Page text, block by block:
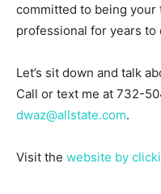
committed to being your
professional for years to
Let’s sit down and talk
Call or text me at 732-
dwaz@allstate.com.
Visit the website by